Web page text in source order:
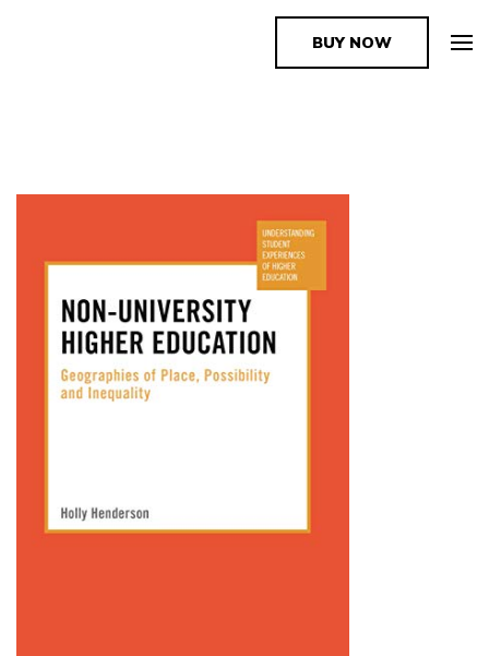
The Book SupplierBUY NOW